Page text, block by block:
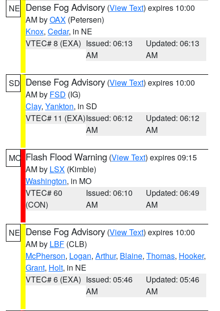
NE Dense Fog Advisory (View Text) expires 10:00
AM byOAX (Petersen)
Knox, Cedar, in NE
VTEC# 8 (EXA) Issued: 06:13
AM
Updated: 06:13
AM
SD Dense Fog Advisory (View Text) expires 10:00
AM by FSD (IG)
Clay, Yankton, in SD
VTEC# 11 (EXA)Issued: 06:12
AM
Updated: 06:12
AM
MO Flash Flood Warning (View Text) expires 09:15
AM by LSX (Kimble)
Washington, in MO
VTEC# 60
(CON)
Issued: 06:10
AM
Updated: 06:49
AM
NE Dense Fog Advisory (View Text) expires 10:00
AM by LBF (CLB)
McPherson, Logan, Arthur, Blaine, Thomas, Hooker,
Grant, Holt, in NE
VTEC# 6 (EXA) Issued: 05:46
AM
Updated: 05:46
AM